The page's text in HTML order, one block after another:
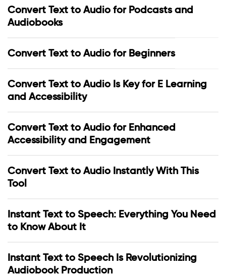
Convert Text to Audio for Podcasts and
Audiobooks
Convert Text to Audio for Beginners
Convert Text to Audio Is Key for E Learning
and Accessibility
Convert Text to Audio for Enhanced
Accessibility and Engagement
Convert Text to Audio Instantly With This
Tool
Instant Text to Speech: Everything You Need
to Know About It
Instant Text to Speech Is Revolutionizing
Audiobook Production